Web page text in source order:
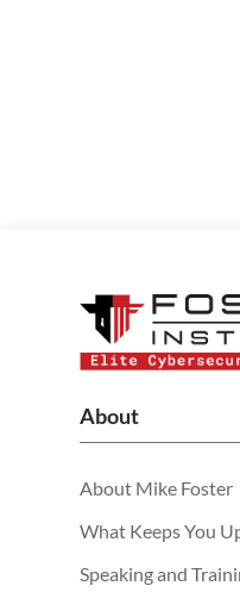
About
About Mike Foster
What Keeps You
Speaking and